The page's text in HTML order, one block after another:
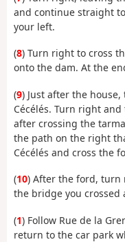
and continue straight
your left.
(8) Turn right to cross
onto the dam. At the
(9) Just after the
Cécélés. Turn right
after crossing the
the path on the right
Cécélés and cross the
(10) After the ford, turn
the bridge you crossed
(1) Follow Rue de la
return to the car park